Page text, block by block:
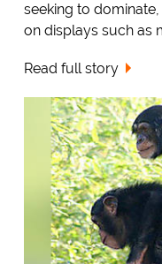
seeking to
on displays such as
Read full story